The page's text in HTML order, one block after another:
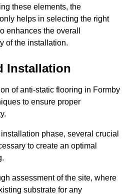
these elements, the
helps in selecting the right
enhances the overall
of the installation.
Installation
of anti-static flooring in Formby
to ensure proper
phase, several crucial
to create an optimal
assessment of the site, where
substrate for any